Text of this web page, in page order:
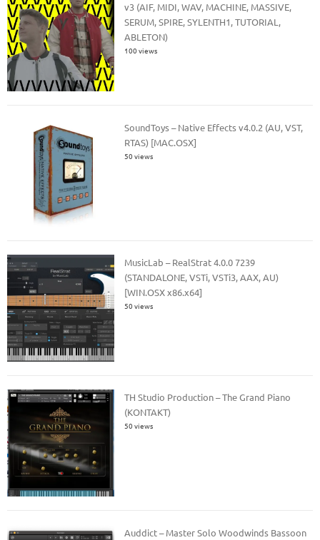
v3 (AIF, MIDI, WAV, MACHINE, MASSIVE,
SERUM, SPIRE, SYLENTH1, TUTORIAL,
ABLETON)
100 views
SoundToys – Native Effects v4.0.2 (AU, VST,
RTAS) [MAC.OSX]
50 views
MusicLab – RealStrat 4.0.0 7239
(STANDALONE, VSTi, VSTi3, AAX, AU)
[WIN.OSX x86.x64]
50 views
TH Studio Production – The Grand Piano
(KONTAKT)
50 views
Auddict – Master Solo Woodwinds Bassoon